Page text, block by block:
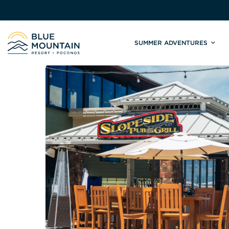
Site
SUMMER ADVENTURES
Mountain Biking
Tickets & Rentals
Lessons
Shop & Repairs
Trail Map & Park Report
Races & Events
Weddings
Summit Weddings
Valley Weddings
South Asian Weddings
Winter Adventures Skiing &
Lift Tickets
Season
Trail Map
Ski &